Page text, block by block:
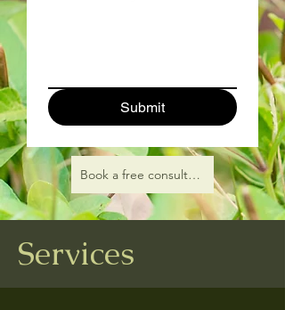
Submit
Book a free consultation
Services